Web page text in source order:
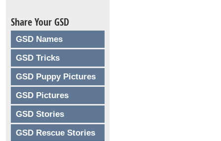
Share Your GSD
GSD Names
GSD Tricks
GSD Puppy Pictures
GSD Pictures
GSD Stories
GSD Rescue Stories